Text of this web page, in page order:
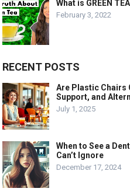
What is GREEN
February 3, 2022
RECENT POSTS
Are Plastic Chairs
Support, and
July 1, 2025
When to See a
Can’t Ignore
December 17, 2024